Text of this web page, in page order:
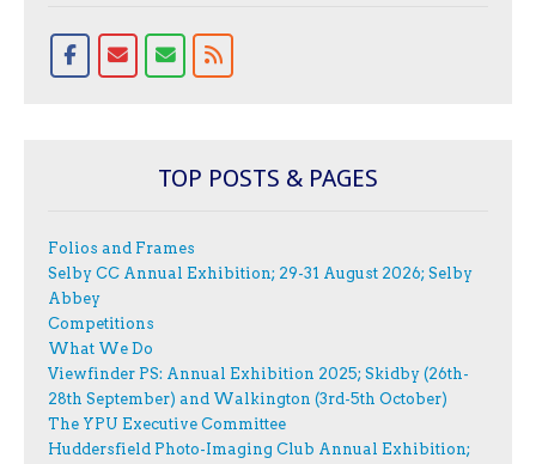
TOP POSTS & PAGES
Folios and Frames
Selby CC Annual Exhibition; 29-31 August 2026; Selby
Abbey
Competitions
What We Do
Viewfinder PS: Annual Exhibition 2025; Skidby (26th-
28th September) and Walkington (3rd-5th October)
The YPU Executive Committee
Huddersfield Photo-Imaging Club Annual Exhibition;